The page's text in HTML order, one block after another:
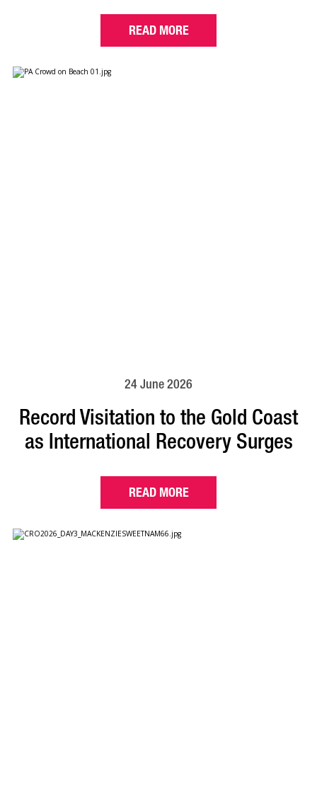
READ MORE
24 June 2026
Record Visitation to the Gold Coast
as International Recovery Surges
READ MORE